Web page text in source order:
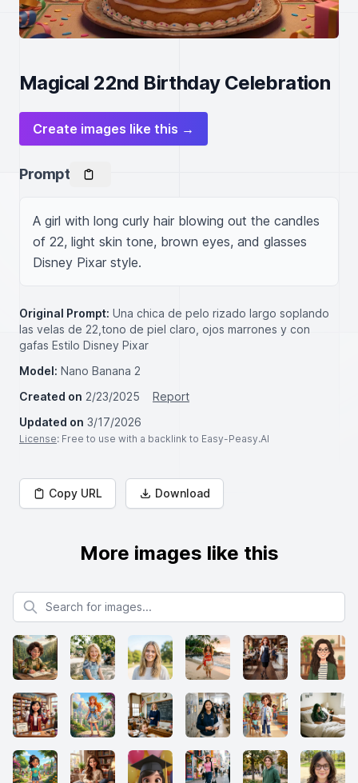
Magical 22nd Birthday Celebration
Create images like this →
Prompt
A girl with long curly hair blowing out the candles
of 22, light skin tone, brown eyes, and glasses
Disney Pixar style.
Original Prompt: Una chica de pelo rizado largo soplando
las velas de 22,tono de piel claro, ojos marrones y con
gafas Estilo Disney Pixar
Model: Nano Banana 2
Created on 2/23/2025
Report
Updated on 3/17/2026
License: Free to use with a backlink to Easy-Peasy.AI
Copy URL Download
More images like this
Search for images